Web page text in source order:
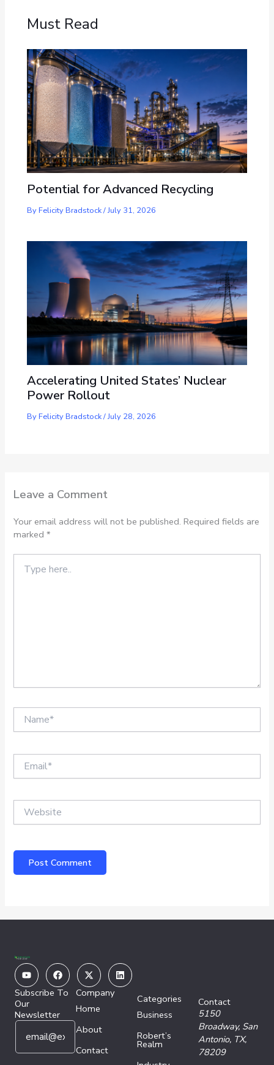
Must Read
Potential for Advanced Recycling
ByFelicity Bradstock/July 31, 2026
Accelerating United States’ Nuclear
Power Rollout
ByFelicity Bradstock/July 28, 2026
Leave a Comment
Your email address will not be published. Required fields are
marked*
here..
YoutubeFacebook
X-
twitter
Linkedin
Subscribe To
Our
Newsletter
E
a
E
a
Company
Home
About
Contact
Categories
Business
Robert’s
Realm
Contact
5150
Broadway, San
Antonio, TX,
78209